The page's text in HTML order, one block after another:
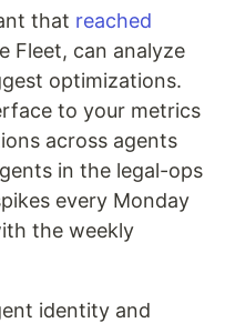
that reached
Fleet, can analyze
optimizations.
to your metrics
across agents
in the legal-ops
every Monday
the weekly
identity and